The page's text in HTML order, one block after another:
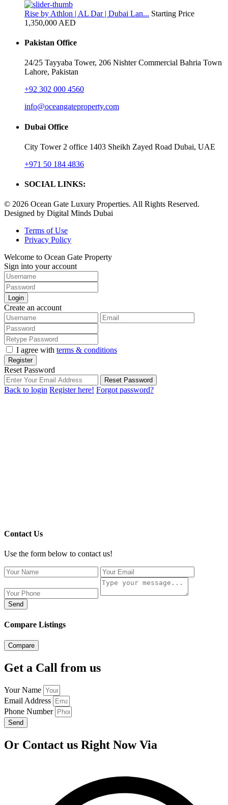
Rise by Athlon | AL Dar | Dubai Lan... Starting Price
1,350,000 AED
Pakistan Office
24/25 Tayyaba Tower, 206 Nishter Commercial Bahria Town
Lahore, Pakistan
+92 302 000 4560‬
info@oceangateproperty.com
Dubai Office
City Tower 2 office 1403 Sheikh Zayed Road Dubai, UAE
+971 50 184 4836
SOCIAL LINKS:
© 2026 Ocean Gate Luxury Properties. All Rights Reserved.
Designed by Digital Minds Dubai
Terms of Use
Privacy Policy
Welcome to Ocean Gate Property
Sign into your account
Login
Create an account
I agree with terms & conditions
Register
Reset Password
Reset Password
Back to login Register here! Forgot password?
Contact Us
Use the form below to contact us!
Send
Compare Listings
Compare
Get a Call from us
Your Name
Email Address
Phone Number
Send
Or Contact us Right Now Via